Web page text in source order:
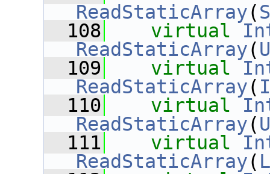
ReadStaticArray(
  108
virtual
ReadStaticArray(
  109
virtual
ReadStaticArray(
  110
virtual
ReadStaticArray(
  111
virtual
ReadStaticArray(